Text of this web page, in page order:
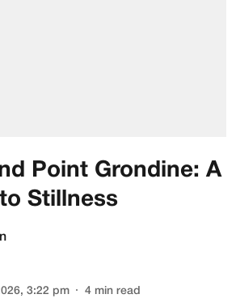
Point Grondine: A
Stillness
3:22 pm 4 min read